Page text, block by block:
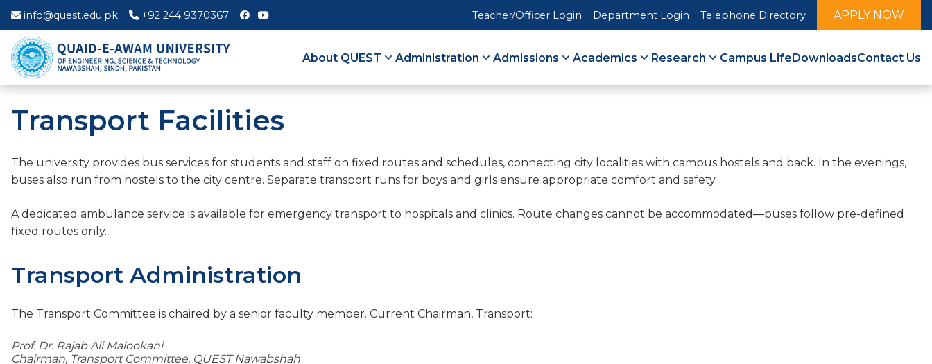
info@quest.edu.pk +92 244 9370367 Teacher/Officer Login Department Login Telephone Directory APPLY NOW
About QUEST Administration Admissions Academics Research Campus LifeDownloadsContact Us
Transport Facilities
The university provides bus services for students and staff on fixed routes and schedules, connecting city localities with campus hostels and back. In the evenings,
buses also run from hostels to the city centre. Separate transport runs for boys and girls ensure appropriate comfort and safety.
A dedicated ambulance service is available for emergency transport to hospitals and clinics. Route changes cannot be accommodated—buses follow pre-defined
fixed routes only.
Transport Administration
The Transport Committee is chaired by a senior faculty member. Current Chairman, Transport:
Prof. Dr. Rajab Ali Malookani
Chairman, Transport Committee, QUEST Nawabshah